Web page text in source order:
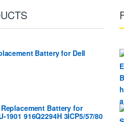
Battery for Dell
Replacement Battery for
1901 916Q2294H 3ICP5/57/80